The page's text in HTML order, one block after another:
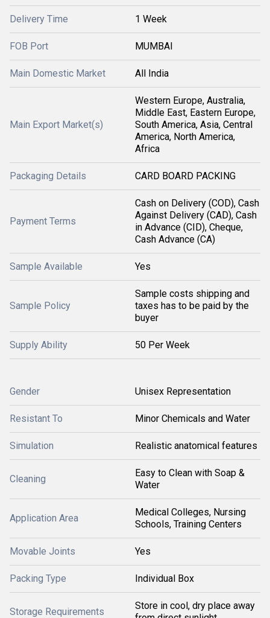
Delivery Time 1 Week
FOB Port MUMBAI
Main Domestic Market All India
Main Export Market(s)
Western Europe, Australia,
Middle East, Eastern Europe,
South America, Asia, Central
America, North America,
Africa
Packaging Details CARD BOARD PACKING
Payment Terms
Cash on Delivery (COD), Cash
Against Delivery (CAD), Cash
in Advance (CID), Cheque,
Cash Advance (CA)
Sample Available Yes
Sample Policy
Sample costs shipping and
taxes has to be paid by the
buyer
Supply Ability 50 Per Week
Gender Unisex Representation
Resistant To Minor Chemicals and Water
Simulation Realistic anatomical features
Cleaning
Easy to Clean with Soap &
Water
Application Area
Medical Colleges, Nursing
Schools, Training Centers
Movable Joints Yes
Packing Type Individual Box
Storage Requirements
Store in cool, dry place away